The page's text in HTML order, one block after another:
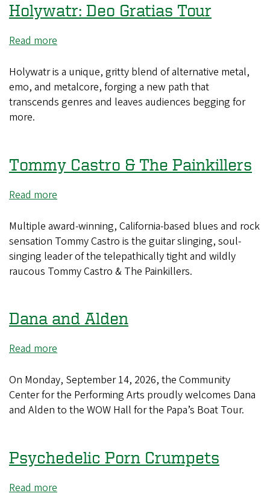
Holywatr: Deo Gratias Tour
Read more
Deo
Gratias
Tour
Holywatr is a unique, gritty blend of alternative metal,
emo, and metalcore, forging a new path that
transcends genres and leaves audiences begging for
more.
Tommy Castro & The Painkillers
Read more
Castro
&
The
Painkillers
Multiple award-winning, California-based blues and rock
sensation Tommy Castro is the guitar slinging, soul-
singing leader of the telepathically tight and wildly
raucous Tommy Castro & The Painkillers.
Dana and Alden
Read more
and
Alden
On Monday, September 14, 2026, the Community
Center for the Performing Arts proudly welcomes Dana
and Alden to the WOW Hall for the Papa’s Boat Tour.
Psychedelic Porn Crumpets
Read more